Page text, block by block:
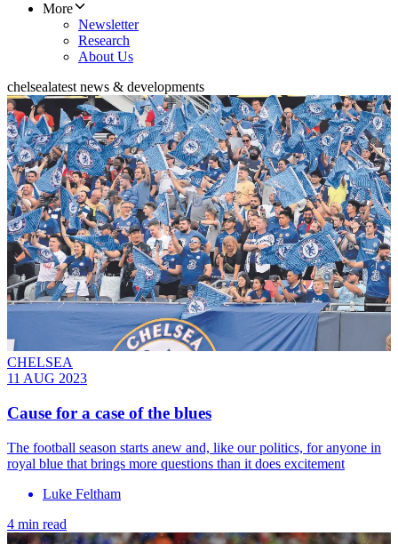
More
Newsletter
Research
About Us
chelsealatest news & developments
CHELSEA
11 AUG 2023
Cause for a case of the blues
The football season starts anew and, like our politics, for anyone in
royal blue that brings more questions than it does excitement
Luke Feltham
4 min read